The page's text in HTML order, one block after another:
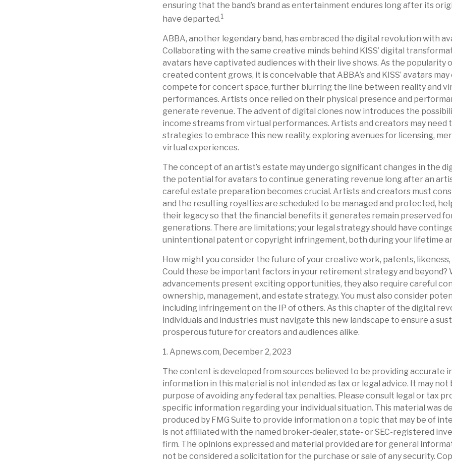
ensuring that the band’s brand as entertainment endures long after its
have departed.1
ABBA, another legendary band, has embraced the digital revolution with
Collaborating with the same creative minds behind KISS’ digital
avatars have captivated audiences with their live shows. As the popularity
created content grows, it is conceivable that ABBA’s and KISS’ avatars
compete for concert space, further blurring the line between reality and
performances. Artists once relied on their physical presence and
generate revenue. The advent of digital clones now introduces the
income streams from virtual performances. Artists and creators may need
strategies to embrace this new reality, exploring avenues for licensing,
virtual experiences.
The concept of an artist’s estate may undergo significant changes in the
the potential for avatars to continue generating revenue long after an
careful estate preparation becomes crucial. Artists and creators must
and the resulting royalties are scheduled to be managed and protected,
their legacy so that the financial benefits it generates remain preserved
generations. There are limitations; your legal strategy should have
unintentional patent or copyright infringement, both during your lifetime
How might you consider the future of your creative work, patents, likeness,
Could these be important factors in your retirement strategy and beyond?
advancements present exciting opportunities, they also require careful
ownership, management, and estate strategy. You must also consider
including infringement on the IP of others. As this chapter of the digital
individuals and industries must navigate this new landscape to ensure a
prosperous future for creators and audiences alike.
1. Apnews.com, December 2, 2023
The content is developed from sources believed to be providing accurate
information in this material is not intended as tax or legal advice. It may not
purpose of avoiding any federal tax penalties. Please consult legal or tax
specific information regarding your individual situation. This material was
produced by FMG Suite to provide information on a topic that may be of
is not affiliated with the named broker-dealer, state- or SEC-registered
firm. The opinions expressed and material provided are for general
not be considered a solicitation for the purchase or sale of any security.